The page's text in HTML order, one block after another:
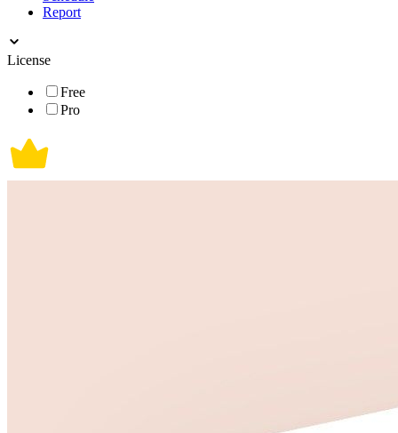
Report
License
Free
Pro